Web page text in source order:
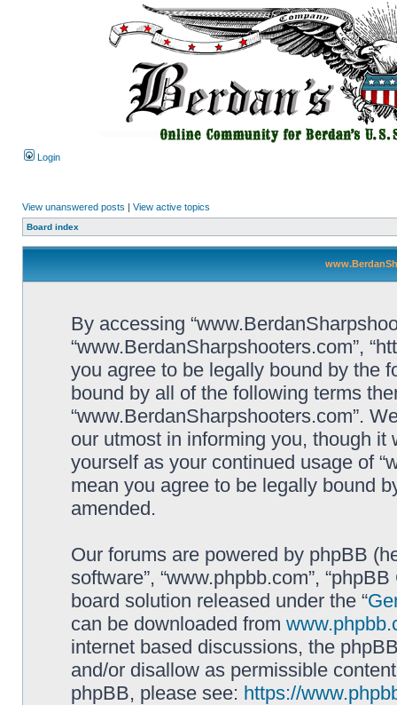
Login
View unanswered posts | View active topics
Board index
By accessing
“www.BerdanSharpshooters.com”,
you agree to be legally bound by the
bound by all of the following terms
“www.BerdanSharpshooters.com”.
our utmost in informing you, though
yourself as your continued usage of
mean you agree to be legally bound
amended.
Our forums are powered by phpBB
software”, “www.phpbb.com”,
board solution released under the “
can be downloaded from
internet based discussions, the
and/or disallow as permissible
phpBB, please see: https://